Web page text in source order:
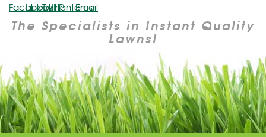
The Specialists in Instant Quality
Lawns!